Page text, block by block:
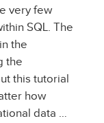
very few
SQL. The
the
the
this tutorial
how
data …